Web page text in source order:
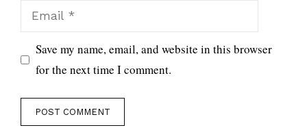
Email
Save my name, email, and website in this browser
for the next time I comment.